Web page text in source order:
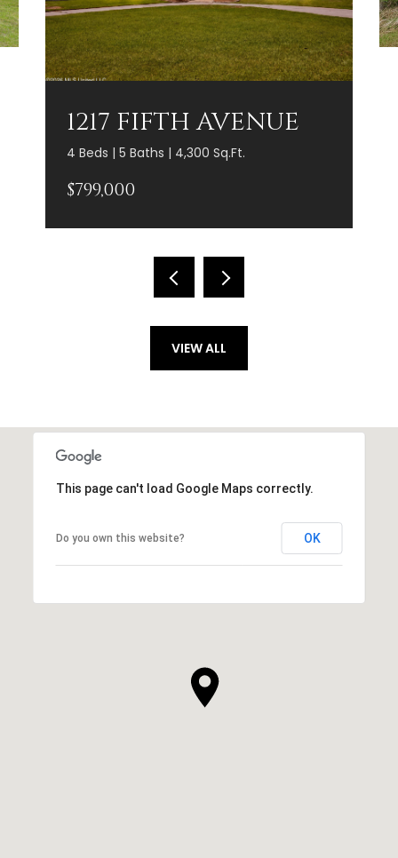
1217 FIFTH AVENUE
4 Beds | 5 Baths | 4,300 Sq.Ft.
$799,000
VIEW ALL
This page can't load Google Maps correctly.
Do you own this website? OK